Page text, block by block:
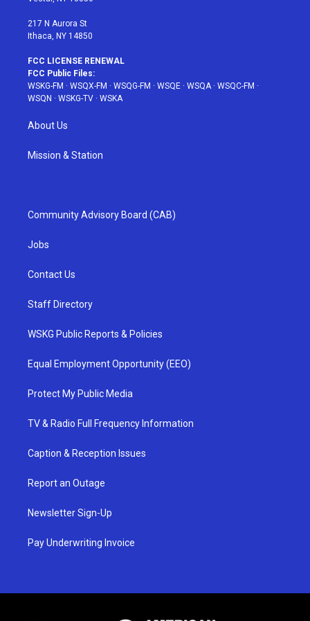
217 N Aurora St
Ithaca, NY 14850
FCC LICENSE RENEWAL
FCC Public Files:
WSKG-FM · WSQX-FM · WSQG-FM · WSQE · WSQA· WSQC-FM ·
WSQN · WSKG-TV · WSKA
About Us
Mission & Station
Community Advisory Board (CAB)
Jobs
Contact Us
Staff Directory
WSKG Public Reports & Policies
Equal Employment Opportunity (EEO)
Protect My Public Media
TV & Radio Full Frequency Information
Caption & Reception Issues
Report an Outage
Newsletter Sign-Up
Pay Underwriting Invoice